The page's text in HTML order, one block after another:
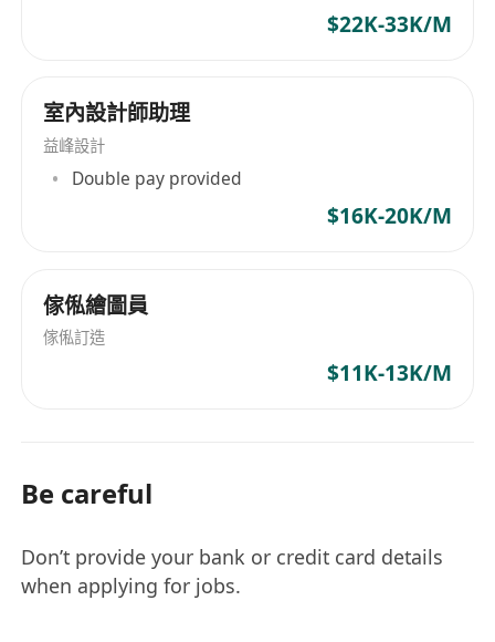
$22K-33K/M
室內設計師助理
益峰設計
Double pay provided
$16K-20K/M
傢俬繪圖員
傢俬訂造
$11K-13K/M
Be careful
Don’t provide your bank or credit card details
when applying for jobs.